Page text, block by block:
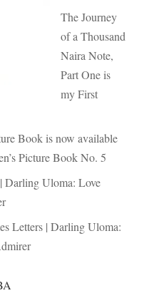
The Journey
of a Thousand
Naira Note,
Part One is
my First
Book is now available
Picture Book No. 5
Darling Uloma: Love
Letters | Darling Uloma: